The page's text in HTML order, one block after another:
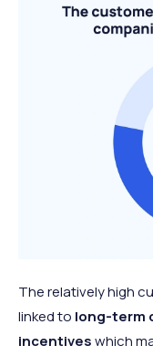
The relatively high
linked to long-term
incentiveswhich